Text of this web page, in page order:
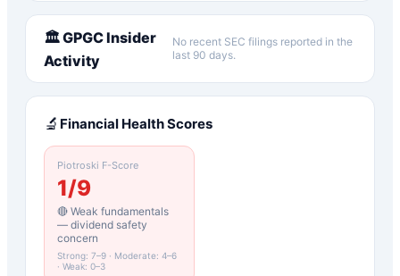
🏛️GPGCInsider
Activity
No recent SEC filings reported in the
last 90 days.
🔬 Financial Health Scores
Piotroski F-Score
1/9
🔴 Weak fundamentals
— dividend safety
concern
Strong: 7–9 · Moderate: 4–6
· Weak: 0–3